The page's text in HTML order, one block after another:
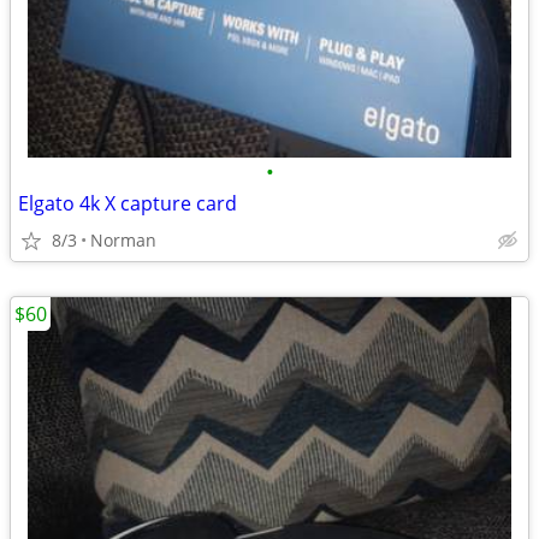
•
Elgato 4k X capture card
8/3 Norman
$60